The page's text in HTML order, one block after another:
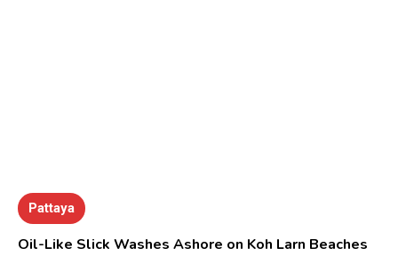
Pattaya
Oil-Like Slick Washes Ashore on Koh Larn Beaches